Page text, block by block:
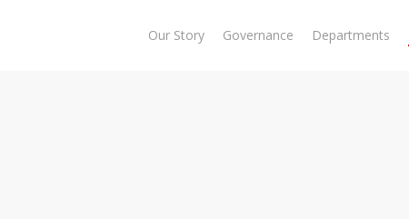
Our Story Governance Departments